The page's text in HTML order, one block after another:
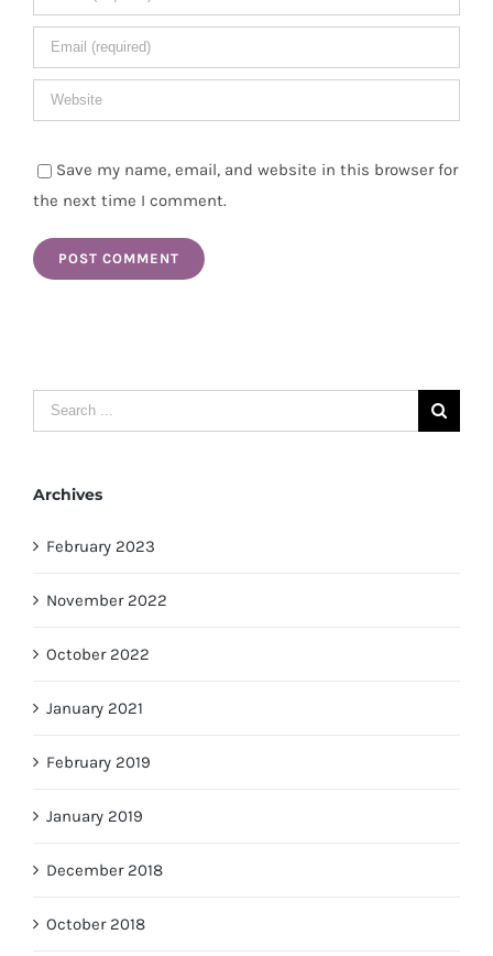
Save my name, email, and website in this browser for
the next time I comment.
Search
for:
Archives
February 2023
November 2022
October 2022
January 2021
February 2019
January 2019
December 2018
October 2018